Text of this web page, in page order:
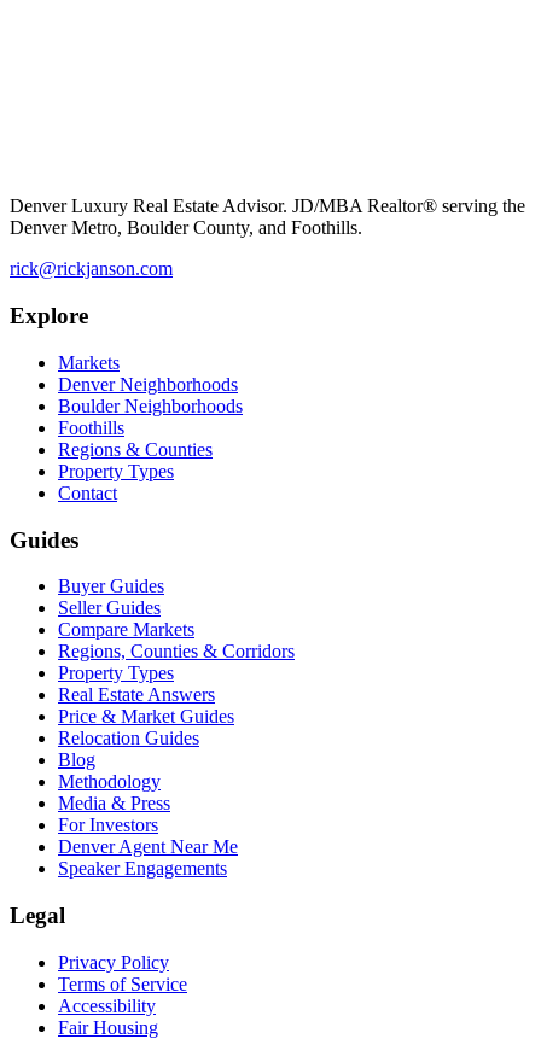
Denver Luxury Real Estate Advisor. JD/MBA Realtor® serving the
Denver Metro, Boulder County, and Foothills.
rick@rickjanson.com
Explore
Markets
Denver Neighborhoods
Boulder Neighborhoods
Foothills
Regions & Counties
Property Types
Contact
Guides
Buyer Guides
Seller Guides
Compare Markets
Regions, Counties & Corridors
Property Types
Real Estate Answers
Price & Market Guides
Relocation Guides
Blog
Methodology
Media & Press
For Investors
Denver Agent Near Me
Speaker Engagements
Legal
Privacy Policy
Terms of Service
Accessibility
Fair Housing